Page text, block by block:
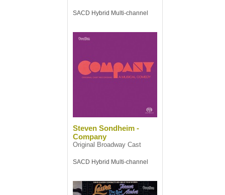
SACD Hybrid Multi-channel
Steven Sondheim -
Company
Original Broadway Cast
SACD Hybrid Multi-channel